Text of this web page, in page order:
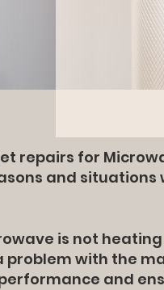
repairs for
and
is not
with the
and